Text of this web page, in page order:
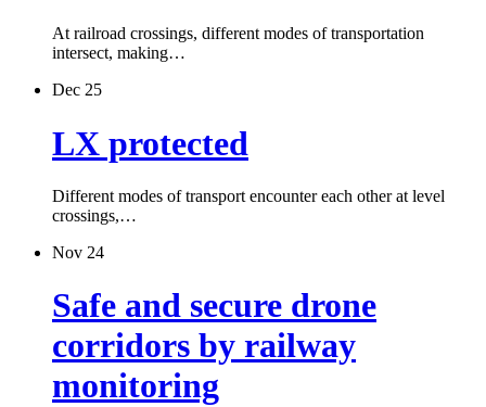
At railroad crossings, different modes of transportation
intersect, making…
Dec 25
LX protected
Different modes of transport encounter each other at level
crossings,…
Nov 24
Safe and secure drone
corridors by railway
monitoring